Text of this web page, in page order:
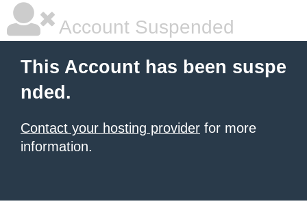
Account Suspended
This Account has been suspe
nded.
Contact your hosting provider for more
information.